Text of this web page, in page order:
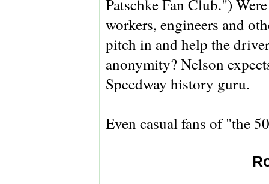
Patschke Fan Club.")
workers, engineers and
pitch in and help the
anonymity? Nelson
Speedway history guru.
Even casual fans of "the